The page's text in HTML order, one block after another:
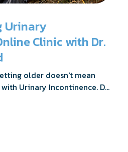
Urinary
Clinic with Dr.
older doesn't mean
Urinary Incontinence. Dr.
you everything you need to
and getting the relief